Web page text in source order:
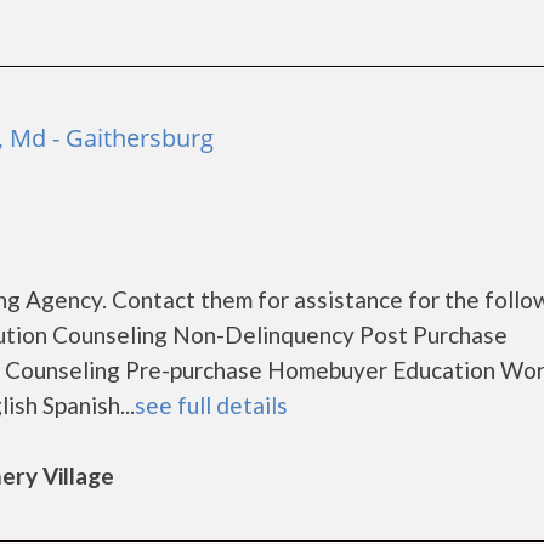
- Gaithersburg
Agency. Contact them for assistance for the
Counseling Non-Delinquency Post Purchase
Pre-purchase Homebuyer Education
Spanish...see full details
Village